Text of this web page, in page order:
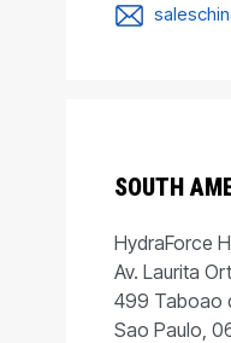
SOUTH
HydraForce
Av. Laurita
499 Taboao
Sao Paulo,